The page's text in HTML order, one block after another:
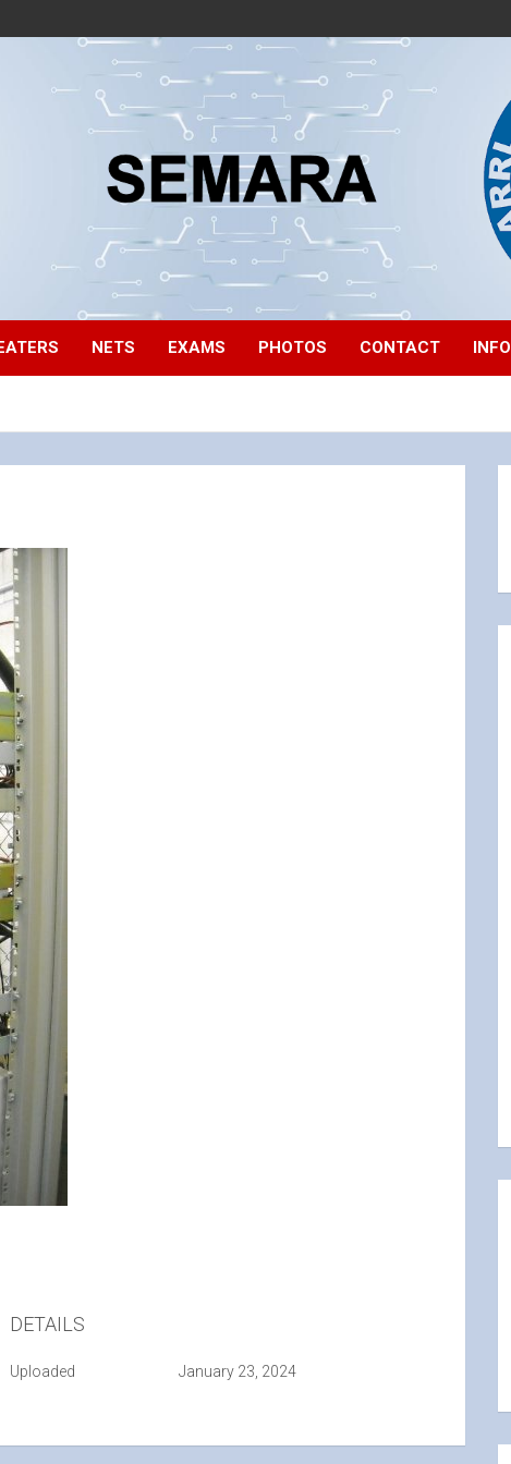
NETS EXAMS PHOTOS CONTACT INFO
DETAILS
Uploaded January 23, 2024